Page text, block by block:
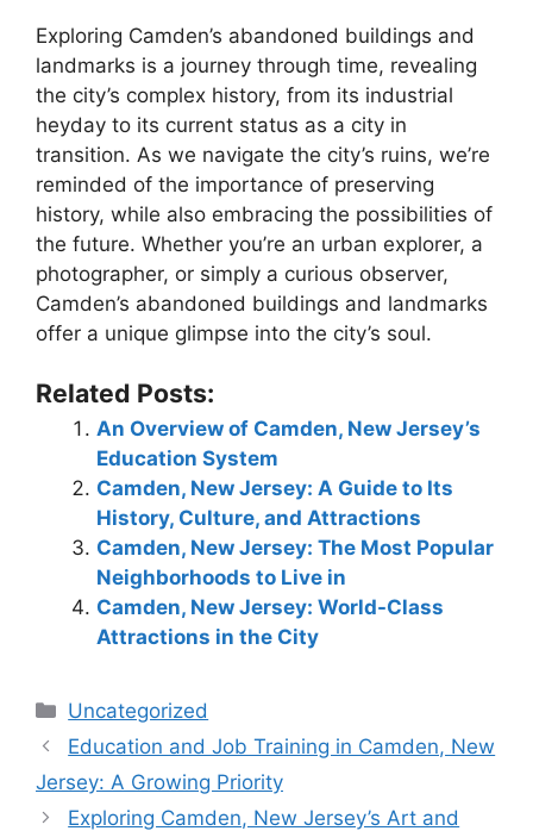
Exploring Camden’s abandoned buildings and
landmarks is a journey through time, revealing
the city’s complex history, from its industrial
heyday to its current status as a city in
transition. As we navigate the city’s ruins, we’re
reminded of the importance of preserving
history, while also embracing the possibilities of
the future. Whether you’re an urban explorer, a
photographer, or simply a curious observer,
Camden’s abandoned buildings and landmarks
offer a unique glimpse into the city’s soul.
Related Posts:
An Overview of Camden, New Jersey’s
Education System
Camden, New Jersey: A Guide to Its
History, Culture, and Attractions
Camden, New Jersey: The Most Popular
Neighborhoods to Live in
Camden, New Jersey: World-Class
Attractions in the City
Categories
Uncategorized
Education and Job Training in Camden, New
Jersey: A Growing Priority
Exploring Camden, New Jersey’s Art and